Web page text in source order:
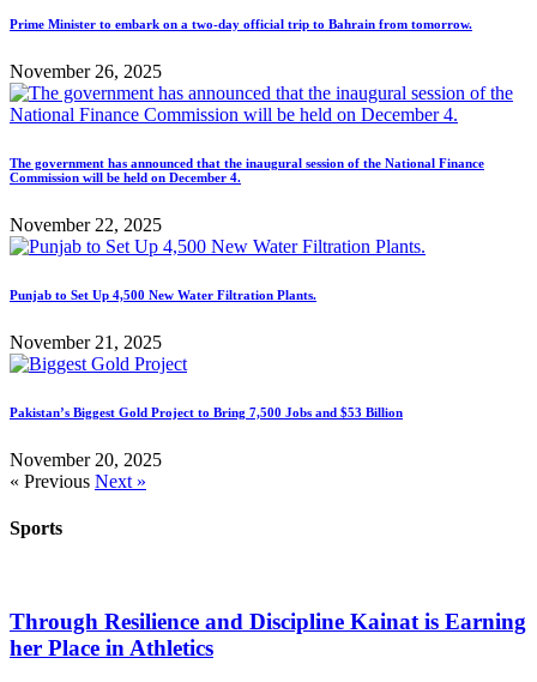
Prime Minister to embark on a two-day official trip to Bahrain from tomorrow.
November 26, 2025
The government has announced that the inaugural session of the National Finance
Commission will be held on December 4.
November 22, 2025
Punjab to Set Up 4,500 New Water Filtration Plants.
November 21, 2025
Pakistan’s Biggest Gold Project to Bring 7,500 Jobs and $53 Billion
November 20, 2025
« Previous Next »
Sports
Through Resilience and Discipline Kainat is Earning
her Place in Athletics